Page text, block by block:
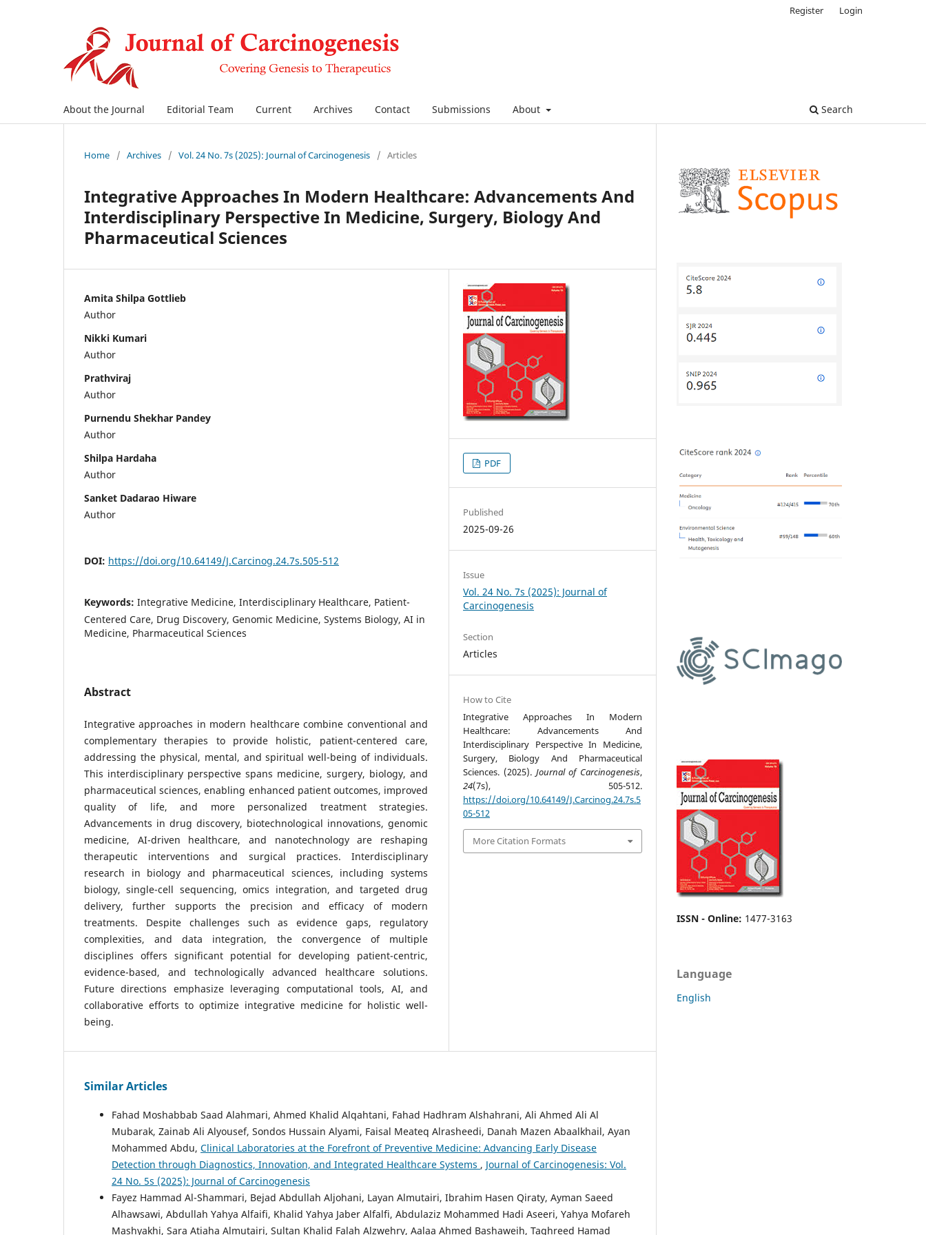
About the Journal Editorial Team Current Archives Contact Submissions About Search
Register Login
Home / Archives / Vol. 24 No. 7s (2025): Journal of Carcinogenesis / Articles
Integrative Approaches In Modern Healthcare: Advancements And
Interdisciplinary Perspective In Medicine, Surgery, Biology And
Pharmaceutical Sciences
Amita Shilpa Gottlieb
Author
Nikki Kumari
Author
Prathviraj
Author
Purnendu Shekhar Pandey
Author
Shilpa Hardaha
Author
Sanket Dadarao Hiware
Author
DOI: https://doi.org/10.64149/J.Carcinog.24.7s.505-512
Keywords: Integrative Medicine, Interdisciplinary Healthcare, Patient-
Centered Care, Drug Discovery, Genomic Medicine, Systems Biology, AI in
Medicine, Pharmaceutical Sciences
Abstract
Integrative approaches in modern healthcare combine conventional and
complementary therapies to provide holistic, patient-centered care,
addressing the physical, mental, and spiritual well-being of individuals.
This interdisciplinary perspective spans medicine, surgery, biology, and
pharmaceutical sciences, enabling enhanced patient outcomes, improved
quality of life, and more personalized treatment strategies.
Advancements in drug discovery, biotechnological innovations, genomic
medicine, AI-driven healthcare, and nanotechnology are reshaping
therapeutic interventions and surgical practices. Interdisciplinary
research in biology and pharmaceutical sciences, including systems
biology, single-cell sequencing, omics integration, and targeted drug
delivery, further supports the precision and efficacy of modern
treatments. Despite challenges such as evidence gaps, regulatory
complexities, and data integration, the convergence of multiple
disciplines offers significant potential for developing patient-centric,
evidence-based, and technologically advanced healthcare solutions.
Future directions emphasize leveraging computational tools, AI, and
collaborative efforts to optimize integrative medicine for holistic well-
being.
PDF
Published
2025-09-26
Issue
Vol. 24 No. 7s (2025): Journal of
Carcinogenesis
Section
Articles
How to Cite
Integrative Approaches In Modern
Healthcare: Advancements And
Interdisciplinary Perspective In Medicine,
Surgery, Biology And Pharmaceutical
Sciences. (2025). Journal of Carcinogenesis,
24(7s), 505-512.
https://doi.org/10.64149/J.Carcinog.24.7s.5
05-512
More Citation Formats
Similar Articles
Fahad Moshabbab Saad Alahmari, Ahmed Khalid Alqahtani, Fahad Hadhram Alshahrani, Ali Ahmed Ali Al
Mubarak, Zainab Ali Alyousef, Sondos Hussain Alyami, Faisal Meateq Alrasheedi, Danah Mazen Abaalkhail, Ayan
Mohammed Abdu, Clinical Laboratories at the Forefront of Preventive Medicine: Advancing Early Disease
Detection through Diagnostics, Innovation, and Integrated Healthcare Systems , Journal of Carcinogenesis: Vol.
24 No. 5s (2025): Journal of Carcinogenesis
Fayez Hammad Al-Shammari, Bejad Abdullah Aljohani, Layan Almutairi, Ibrahim Hasen Qiraty, Ayman Saeed
Alhawsawi, Abdullah Yahya Alfaifi, Khalid Yahya Jaber Alfalfi, Abdulaziz Mohammed Hadi Aseeri, Yahya Mofareh
Mashyakhi, Sara Atiaha Almutairi, Sultan Khalid Falah Alzwehry, Aalaa Ahmed Bashaweih, Taghreed Hamad
ISSN - Online: 1477-3163
Language
English